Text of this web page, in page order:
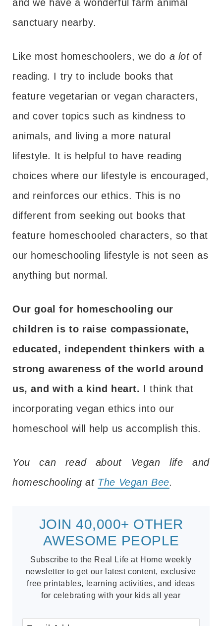
and we have a wonderful farm animal
sanctuary nearby.
Like most homeschoolers, we do a lotof
reading. I try to include books that
feature vegetarian or vegan characters,
and cover topics such as kindness to
animals, and living a more natural
lifestyle. It is helpful to have reading
choices where our lifestyle is encouraged,
and reinforces our ethics. This is no
different from seeking out books that
feature homeschooled characters, so that
our homeschooling lifestyle is not seen as
anything but normal.
Our goal for homeschooling our
children is to raise compassionate,
educated, independent thinkers with a
strong awareness of the world around
us, and with a kind heart. I think that
incorporating vegan ethics into our
homeschool will help us accomplish this.
You can read about Vegan life and
homeschooling at The Vegan Bee.
JOIN 40,000+ OTHER
AWESOME PEOPLE
Subscribe to the Real Life at Home weekly
newsletter to get our latest content, exclusive
free printables, learning activities, and ideas
for celebrating with your kids all year